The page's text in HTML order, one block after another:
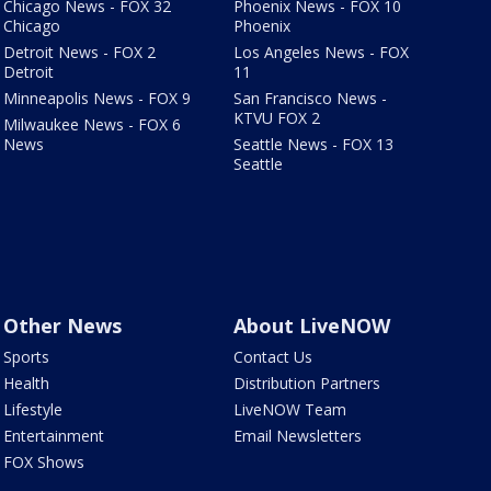
Chicago News - FOX 32
Chicago
Detroit News - FOX 2
Detroit
Minneapolis News - FOX 9
Milwaukee News - FOX 6
News
Phoenix News - FOX 10
Phoenix
Los Angeles News - FOX
11
San Francisco News -
KTVU FOX 2
Seattle News - FOX 13
Seattle
Other News
Sports
Health
Lifestyle
Entertainment
FOX Shows
About LiveNOW
Contact Us
Distribution Partners
LiveNOW Team
Email Newsletters